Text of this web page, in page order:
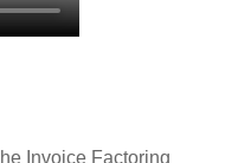
Invoice Factoring